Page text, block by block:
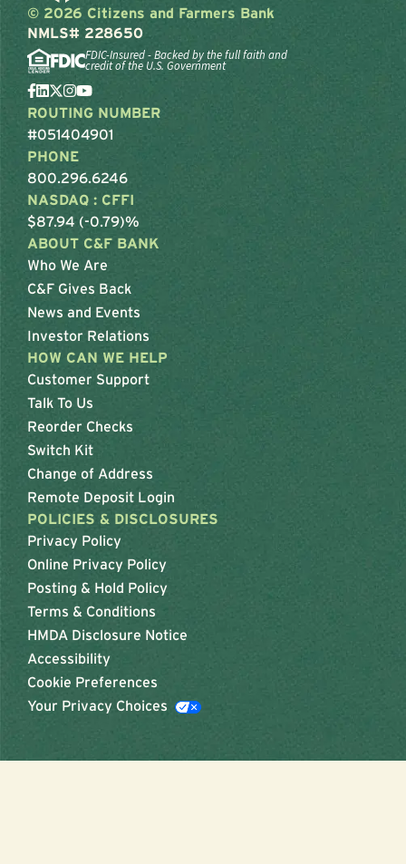
© 2026 Citizens and Farmers Bank
NMLS# 228650
FDIC-Insured - Backed by the full faith and
credit of the U.S. Government
ROUTING NUMBER
#051404901
PHONE
800.296.6246
NASDAQ : CFFI
$87.94 (-0.79)%
ABOUT C&F BANK
Who We Are
C&F Gives Back
News and Events
Investor Relations
HOW CAN WE HELP
Customer Support
Talk To Us
Reorder Checks
Switch Kit
Change of Address
Remote Deposit Login
POLICIES & DISCLOSURES
Privacy Policy
Online Privacy Policy
Posting & Hold Policy
Terms & Conditions
HMDA Disclosure Notice
Accessibility
Cookie Preferences
Your Privacy Choices